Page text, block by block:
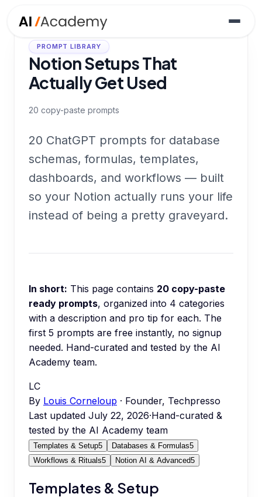
PROMPT LIBRARY
Notion Setups That
Actually Get Used
20 copy-paste prompts
20 ChatGPT prompts for database
schemas, formulas, templates,
dashboards, and workflows — built
so your Notion actually runs your life
instead of being a pretty graveyard.
In short: This page contains 20 copy-paste
ready prompts, organized into 4 categories
with a description and pro tip for each. The
first 5 prompts are free instantly, no signup
needed. Hand-curated and tested by the AI
Academy team.
LC
By Louis Corneloup · Founder, Techpresso
Last updated July 22, 2026·Hand-curated &
tested by the AI Academy team
Templates & Setup5 Databases & Formulas5
Workflows & Rituals5 Notion AI & Advanced5
Templates & Setup